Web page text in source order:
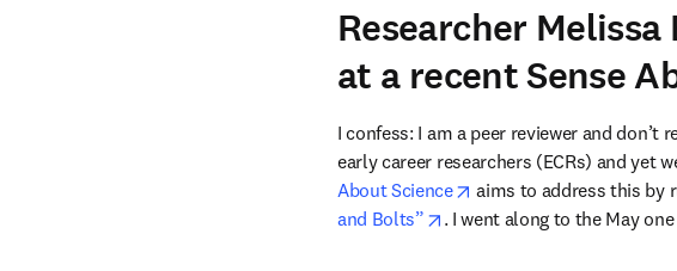
Researcher
at a recent Sense
I confess: I am a peer reviewer and don’t
early career researchers (ECRs) and yet
About Science
opens in new tab/window
aims to address this by
and Bolts”
opens in new tab/window
. I went along to the May